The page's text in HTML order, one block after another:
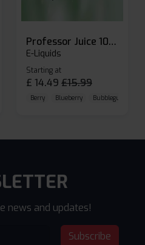
Blueberry Raspberry
Professor Juice 10ml Nic Salt E-liquid (Box of 10)
E-Liquids
Starting at
£ 14.49 £15.99
Berry Blueberry Bubblegum
news and updates!
Subscribe